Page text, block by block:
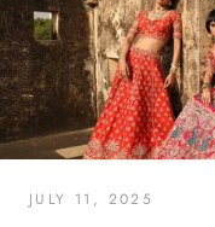
JULY 11, 2025